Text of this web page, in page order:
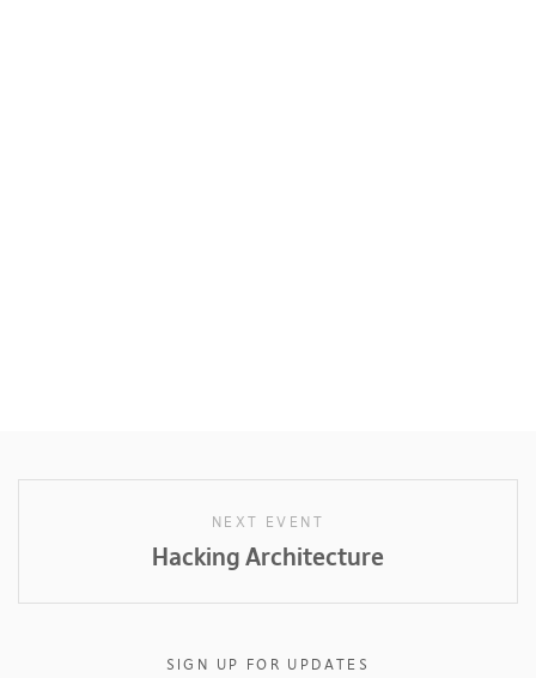
NEXT EVENT
Hacking Architecture
SIGN UP FOR UPDATES